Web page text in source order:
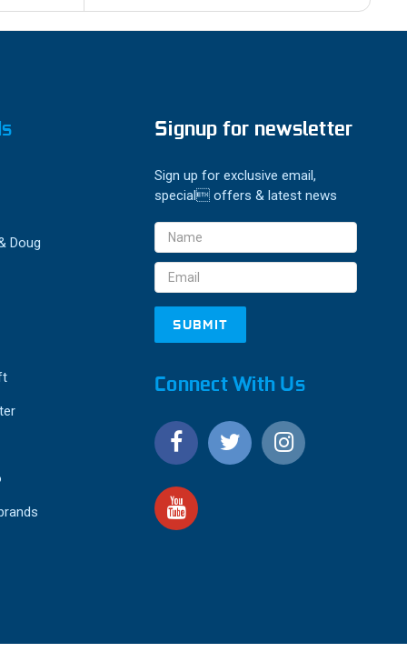
Doug
Signup for newsletter
Sign up for exclusive email,
special offers & latest news
Email
Address
Connect With Us